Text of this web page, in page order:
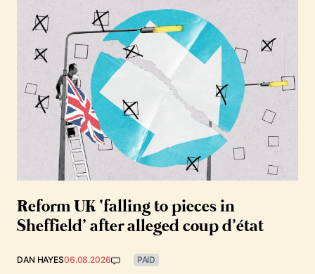
Reform UK ‘falling to pieces in
Sheffield’ after alleged coup d’état
DAN HAYES06.08.2026 PAID